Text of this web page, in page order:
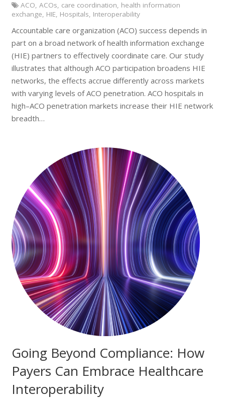
ACO, ACOs, care coordination, health information
exchange, HIE, Hospitals, Interoperability
Accountable care organization (ACO) success depends in
part on a broad network of health information exchange
(HIE) partners to effectively coordinate care. Our study
illustrates that although ACO participation broadens HIE
networks, the effects accrue differently across markets
with varying levels of ACO penetration. ACO hospitals in
high–ACO penetration markets increase their HIE network
breadth…
Going Beyond Compliance: How
Payers Can Embrace Healthcare
Interoperability